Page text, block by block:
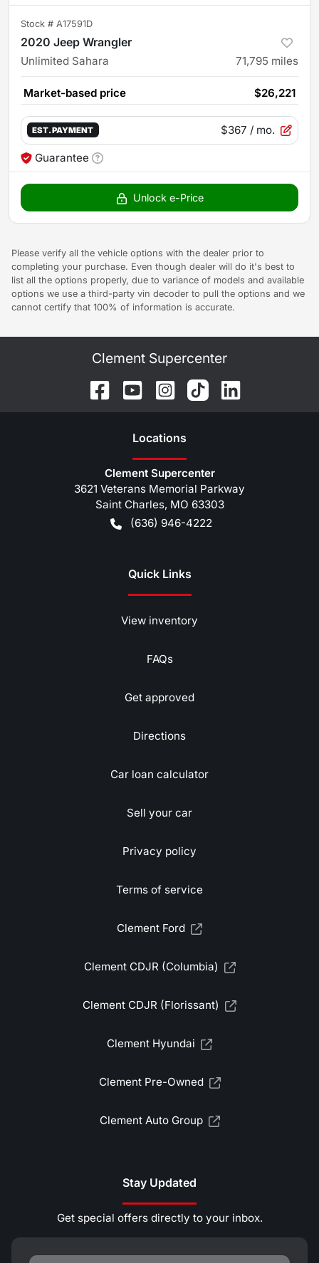
Stock # A17591D
2020 Jeep Wrangler
Unlimited Sahara 71,795 miles
Market-based price $26,221
EST. PAYMENT $367 / mo.
Guarantee
Unlock e-Price
Please verify all the vehicle options with the dealer prior to
completing your purchase. Even though dealer will do it's best to
list all the options properly, due to variance of models and available
options we use a third-party vin decoder to pull the options and we
cannot certify that 100% of information is accurate.
Clement Supercenter
Locations
Clement Supercenter
3621 Veterans Memorial Parkway
Saint Charles, MO 63303
(636) 946-4222
Quick Links
View inventory
FAQs
Get approved
Directions
Car loan calculator
Sell your car
Privacy policy
Terms of service
Clement Ford
Clement CDJR (Columbia)
Clement CDJR (Florissant)
Clement Hyundai
Clement Pre-Owned
Clement Auto Group
Stay Updated
Get special offers directly to your inbox.